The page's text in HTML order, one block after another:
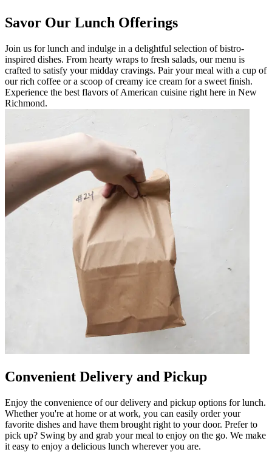
Savor Our Lunch Offerings
Join us for lunch and indulge in a delightful selection of bistro-
inspired dishes. From hearty wraps to fresh salads, our menu is
crafted to satisfy your midday cravings. Pair your meal with a cup of
our rich coffee or a scoop of creamy ice cream for a sweet finish.
Experience the best flavors of American cuisine right here in New
Richmond.
Convenient Delivery and Pickup
Enjoy the convenience of our delivery and pickup options for lunch.
Whether you're at home or at work, you can easily order your
favorite dishes and have them brought right to your door. Prefer to
pick up? Swing by and grab your meal to enjoy on the go. We make
it easy to enjoy a delicious lunch wherever you are.